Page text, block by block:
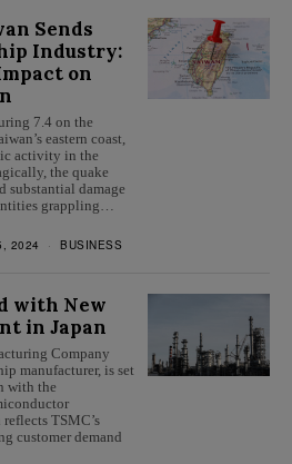
Sends
Industry:
on
7.4 on the
eastern coast,
activity in the
the quake
substantial damage
grappling…
2024 BUSINESS
with New
in Japan
Company
manufacturer, is set
with the
TSMC’s
customer demand